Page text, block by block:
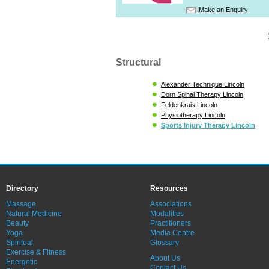
Make an Enquiry
Structural
Alexander Technique Lincoln
Dorn Spinal Therapy Lincoln
Feldenkrais Lincoln
Physiotherapy Lincoln
Sports Injury Therapy Lincoln
Directory
Massage
Natural Medicine
Beauty
Yoga
Spiritual
Exercise & Fitness
Energetic
Resources
Associations
Modalities
Practitioners
Media Centre
Glossary
About Us